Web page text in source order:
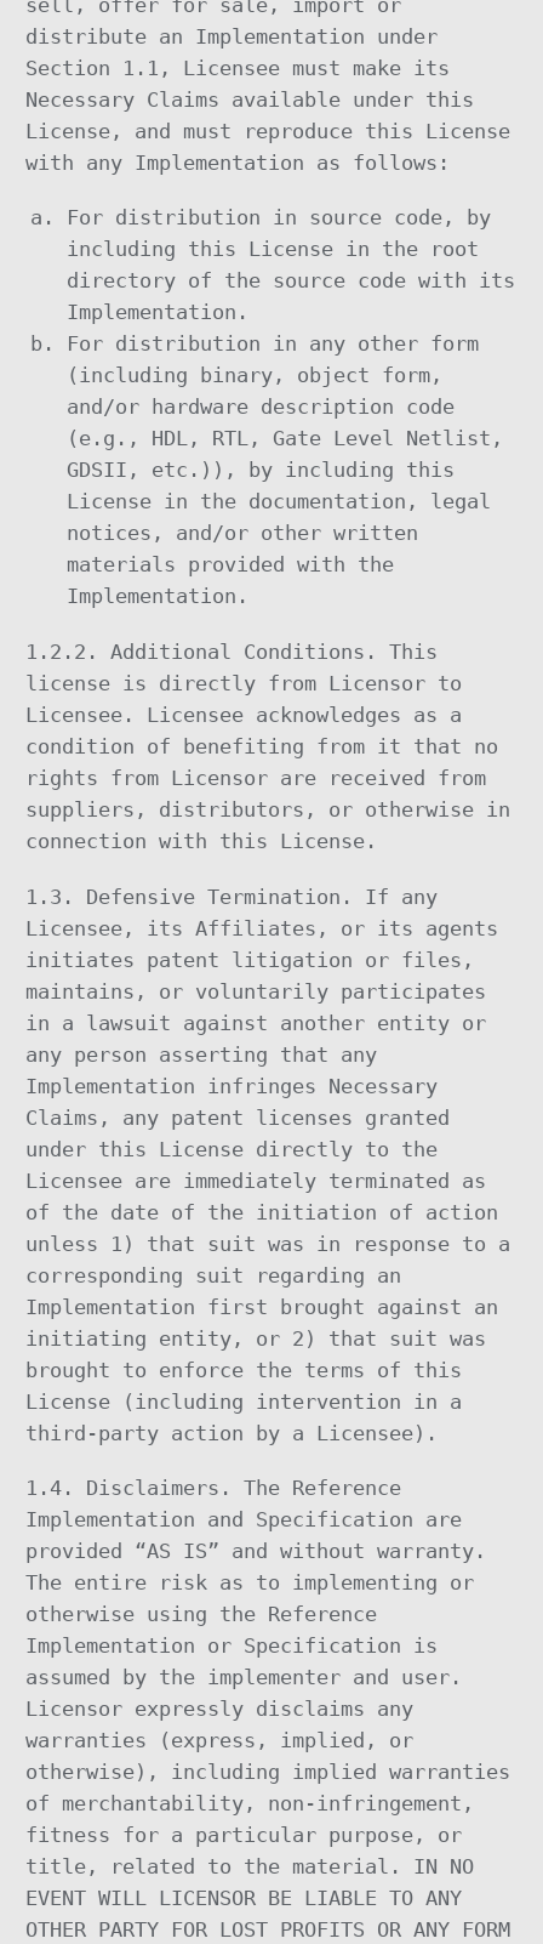
distribute an Implementation under
Section 1.1, Licensee must make its
Necessary Claims available under this
License, and must reproduce this License
with any Implementation as follows:
For distribution in source code, by
including this License in the root
directory of the source code with its
Implementation.
For distribution in any other form
(including binary, object form,
and/or hardware description code
(e.g., HDL, RTL, Gate Level Netlist,
GDSII, etc.)), by including this
License in the documentation, legal
notices, and/or other written
materials provided with the
Implementation.
1.2.2. Additional Conditions. This
license is directly from Licensor to
Licensee. Licensee acknowledges as a
condition of benefiting from it that no
rights from Licensor are received from
suppliers, distributors, or otherwise in
connection with this License.
1.3. Defensive Termination. If any
Licensee, its Affiliates, or its agents
initiates patent litigation or files,
maintains, or voluntarily participates
in a lawsuit against another entity or
any person asserting that any
Implementation infringes Necessary
Claims, any patent licenses granted
under this License directly to the
Licensee are immediately terminated as
of the date of the initiation of action
unless 1) that suit was in response to a
corresponding suit regarding an
Implementation first brought against an
initiating entity, or 2) that suit was
brought to enforce the terms of this
License (including intervention in a
third-party action by a Licensee).
1.4. Disclaimers. The Reference
Implementation and Specification are
provided “AS IS” and without warranty.
The entire risk as to implementing or
otherwise using the Reference
Implementation or Specification is
assumed by the implementer and user.
Licensor expressly disclaims any
warranties (express, implied, or
otherwise), including implied warranties
of merchantability, non-infringement,
fitness for a particular purpose, or
title, related to the material. IN NO
EVENT WILL LICENSOR BE LIABLE TO ANY
OTHER PARTY FOR LOST PROFITS OR ANY FORM